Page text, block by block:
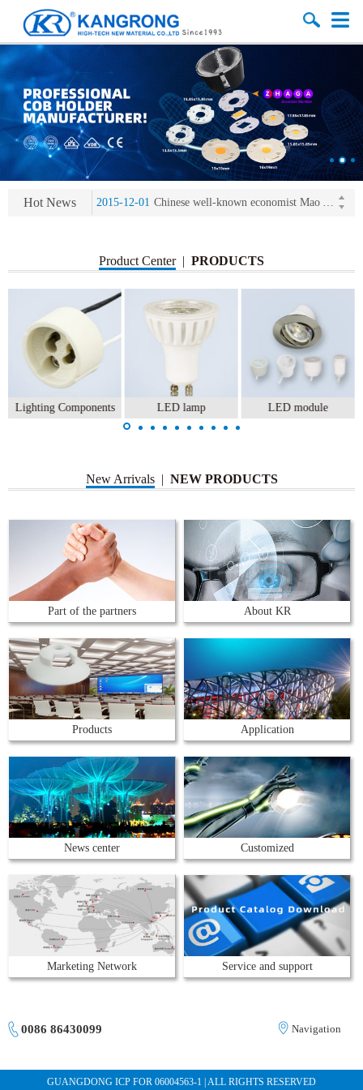
Hot News
2013-11-07 LED heat sink developing competition(kangrong)
2013-11-07
KR’ 20years’ Anniversary Gala
2015-12-25 2016 exhibition notice-the Frankfurt (Light+Building) International Trade Fair
2015-12-01 Chinese well-known economist Mao Yushi launched a speech
Product Center | PRODUCTS
Lighting Components LED lamp LED module
New Arrivals | NEW PRODUCTS
Part of the partners About KR
Products Application
News center Customized
Marketing Network Service and support
0086 86430099 Navigation
GUANGDONG ICP FOR 06004563-1 | ALL RIGHTS RESERVED